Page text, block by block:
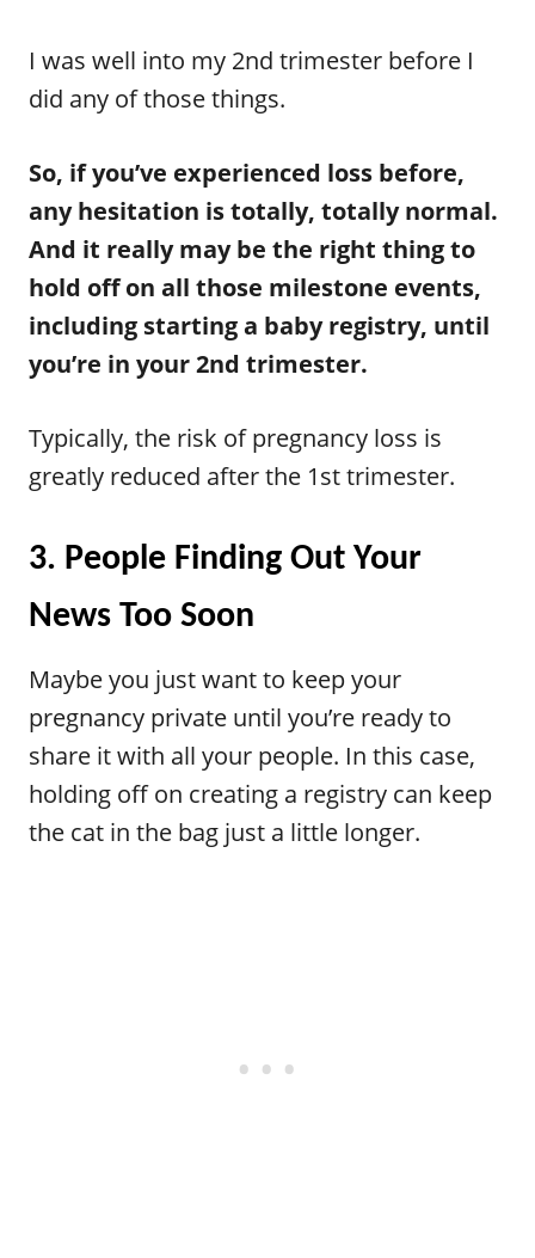
I was well into my 2nd trimester before I
did any of those things.
So, if you’ve experienced loss before,
any hesitation is totally, totally normal.
And it really may be the right thing to
hold off on all those milestone events,
including starting a baby registry, until
you’re in your 2nd trimester.
Typically, the risk of pregnancy loss is
greatly reduced after the 1st trimester.
3. People Finding Out Your
News Too Soon
Maybe you just want to keep your
pregnancy private until you’re ready to
share it with all your people. In this case,
holding off on creating a registry can keep
the cat in the bag just a little longer.